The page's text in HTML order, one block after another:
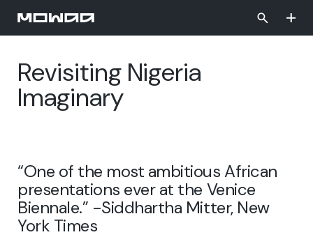
main
Revisiting Nigeria
Imaginary
“One of the most ambitious African
presentations ever at the Venice
Biennale.” -Siddhartha Mitter, New
York Times